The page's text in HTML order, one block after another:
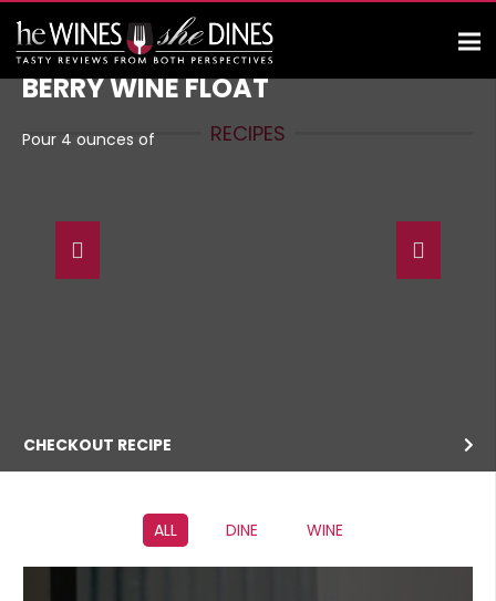
RECIPES
BERRY WINE FLOAT
Pour 4 ounces of
CHECKOUT RECIPE
ALL DINE WINE